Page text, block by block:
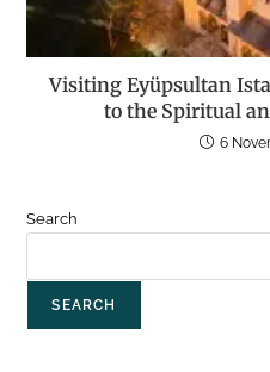
Visiting Eyüpsultan
to the Spiritual
6
Search
SEARCH